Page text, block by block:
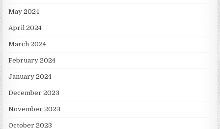
May 2024
April 2024
March 2024
February 2024
January 2024
December 2023
November 2023
October 2023